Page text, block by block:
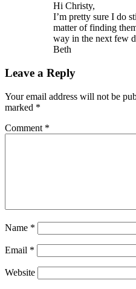
Hi Christy,
I’m pretty sure I do
matter of finding
way in the next few
Beth
Leave a Reply
Your email address will not be
marked *
Comment *
Name *
Email *
Website